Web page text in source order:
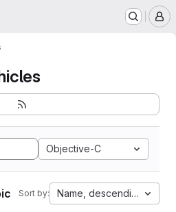
Objective-C
Sort by: Name, descending